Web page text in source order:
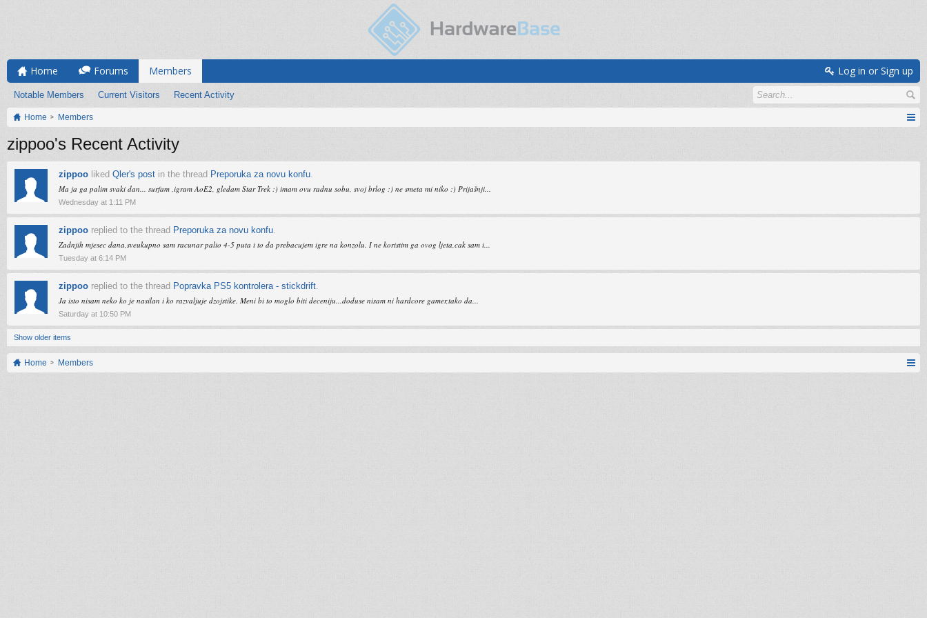
Home Forums Members
Notable Members Current Visitors Recent Activity
Log in or Sign up
Home Members
zippoo's Recent Activity
zippoo liked Qler's post in the thread Preporuka za novu konfu.
Ma ja ga palim svaki dan... surfam ,igram AoE2, gledam Star Trek :) imam ovu radnu sobu, svoj brlog :) ne smeta mi niko :) Prijašnji...
Wednesday at 1:11 PM
zippoo replied to the thread Preporuka za novu konfu.
Zadnjih mjesec dana,sveukupno sam racunar palio 4-5 puta i to da prebacujem igre na konzolu. I ne koristim ga ovog ljeta,cak sam i...
Tuesday at 6:14 PM
zippoo replied to the thread Popravka PS5 kontrolera - stickdrift.
Ja isto nisam neko ko je nasilan i ko razvaljuje dzojstike. Meni bi to moglo biti deceniju...doduse nisam ni hardcore gamer,tako da...
Saturday at 10:50 PM
Show older items
Home Members